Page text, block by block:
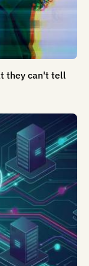
they can't tell